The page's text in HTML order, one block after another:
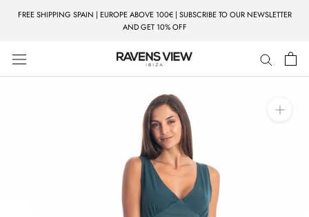
FREE SHIPPING SPAIN | EUROPE ABOVE 100€ | SUBSCRIBE TO OUR NEWSLETTER
AND GET 10% OFF